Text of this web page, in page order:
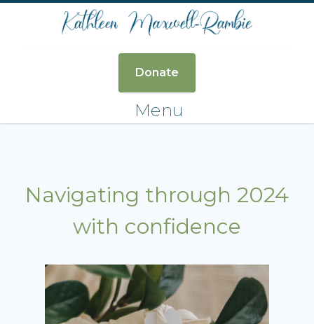
Donate
Menu
Navigating through 2024
with confidence